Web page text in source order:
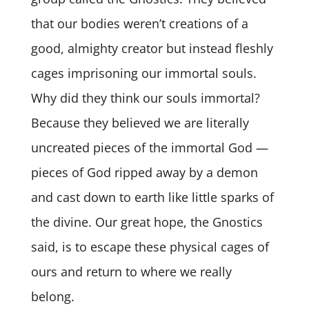
that our bodies weren’t creations of a
good, almighty creator but instead fleshly
cages imprisoning our immortal souls.
Why did they think our souls immortal?
Because they believed we are literally
uncreated pieces of the immortal God —
pieces of God ripped away by a demon
and cast down to earth like little sparks of
the divine. Our great hope, the Gnostics
said, is to escape these physical cages of
ours and return to where we really
belong.